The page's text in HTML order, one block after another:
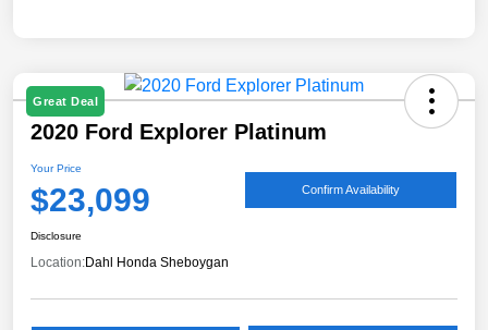
Great Deal
2020 Ford Explorer Platinum
Your Price
$23,099 Confirm Availability
Disclosure
Location:Dahl Honda Sheboygan